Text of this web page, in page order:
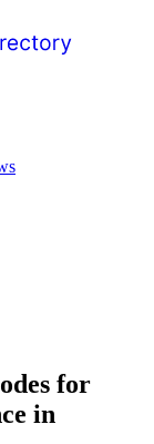
for
in